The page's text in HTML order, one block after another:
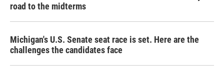
road to the midterms
Michigan's U.S. Senate seat race is set. Here are the
challenges the candidates face